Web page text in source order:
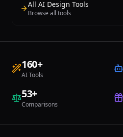
All AI Design Tools
Browse all tools
160+
AI Tools
53+
Comparisons